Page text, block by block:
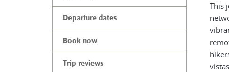
Departure dates
Book now
Trip reviews
This